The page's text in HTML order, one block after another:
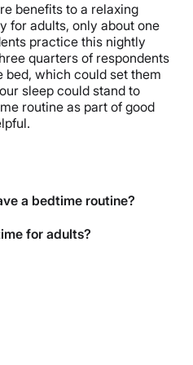
benefits to a relaxing
for adults, only about one
practice this nightly
quarters of respondents
which could set them
sleep could stand to
routine as part of good
a bedtime routine?
a pattern or habit we
the brain that we’re
By following a
we can help establish
for adults?
circumstances and
no single ideal bedtime.